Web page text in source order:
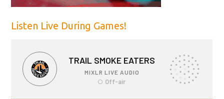
Listen Live During Games!